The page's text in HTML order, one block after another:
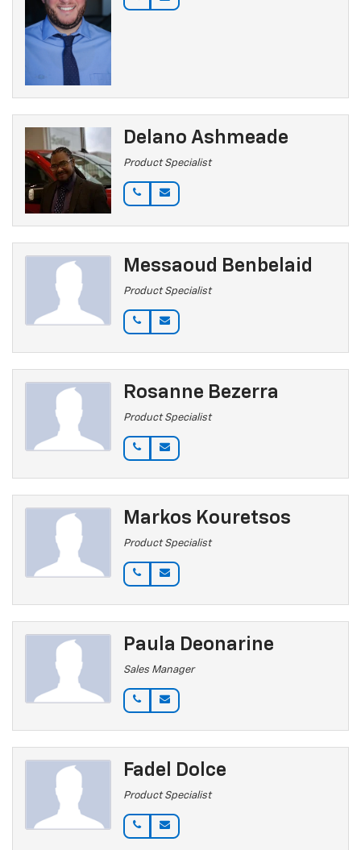
Delano Ashmeade
Product Specialist
Messaoud Benbelaid
Product Specialist
Rosanne Bezerra
Product Specialist
Markos Kouretsos
Product Specialist
Paula Deonarine
Sales Manager
Fadel Dolce
Product Specialist